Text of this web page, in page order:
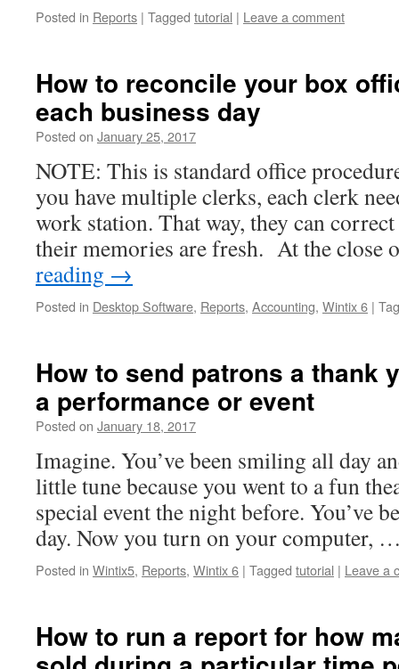
Posted in Reports | Tagged tutorial | Leave a comment
How to reconcile your box
each business day
Posted on January 25, 2017
NOTE: This is standard office
you have multiple clerks, each clerk
work station. That way, they can
their memories are fresh. At the
reading →
Posted in Desktop Software, Reports, Accounting, Wintix 6 |
How to send patrons a thank
a performance or event
Posted on January 18, 2017
Imagine. You’ve been smiling all day
little tune because you went to a fun
special event the night before. You’ve
day. Now you turn on your computer,
Posted in Wintix5, Reports, Wintix 6 | Tagged tutorial | Leave a
How to run a report for how